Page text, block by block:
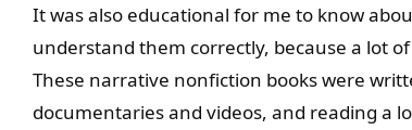
It was also educational for me to know
understand them correctly, because a lot
These narrative nonfiction books were
documentaries and videos, and reading a